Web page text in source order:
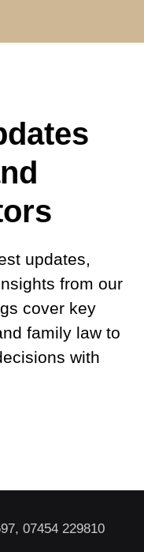
updates,
from our
cover key
family law to
with
07454 229810